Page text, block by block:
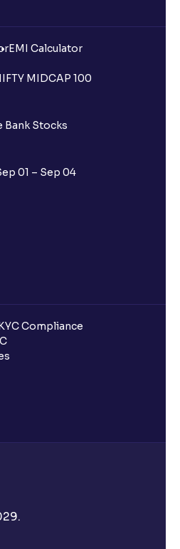
EMI Calculator
MIDCAP 100
Bank Stocks
01 – Sep 04
Compliance